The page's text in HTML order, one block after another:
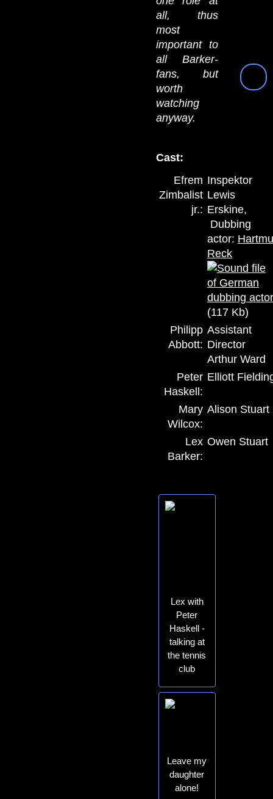
all, thus
most
important to
all Barker-
fans, but
worth
watching
anyway.
Cast:
Efrem
Zimbalist
jr.:
Inspektor
Lewis
Erskine,
Dubbing
actor:
Reck
(117 Kb)
Philipp
Abbott:
Assistant
Director
Arthur Ward
Peter
Haskell:
Elliott
Mary
Wilcox:
Alison Stuart
Lex
Barker:
Owen Stuart
Lex with
Peter
Haskell -
talking at
the tennis
club
Leave my
daughter
alone!